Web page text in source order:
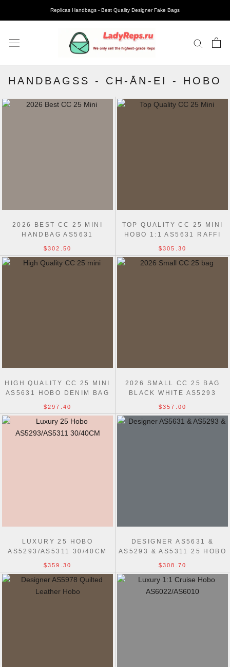
Replicas Handbags - Best Quality Designer Fake Bags
HANDBAGSS - CH-ĀN-EI - HOBO
2026 BEST CC 25 MINI
HANDBAG AS5631
$302.50
TOP QUALITY CC 25 MINI
HOBO 1:1 AS5631 RAFFI
$305.30
HIGH QUALITY CC 25 MINI
AS5631 HOBO DENIM BAG
$297.40
2026 SMALL CC 25 BAG
BLACK WHITE AS5293
$357.00
LUXURY 25 HOBO
AS5293/AS5311 30/40CM
$359.30
DESIGNER AS5631 &
AS5293 & AS5311 25 HOBO
$308.70